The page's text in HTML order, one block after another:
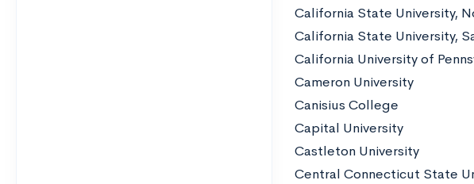
California State University,
California State University,
California University of
Cameron University
Canisius College
Capital University
Castleton University
Central Connecticut State